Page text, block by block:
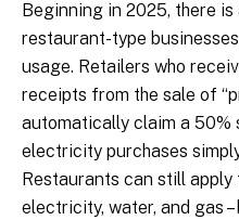
Beginning in 2025, there
restaurant-type
usage. Retailers who
receipts from the sale of
automatically claim a 50%
electricity purchases
Restaurants can still apply
electricity, water, and gas